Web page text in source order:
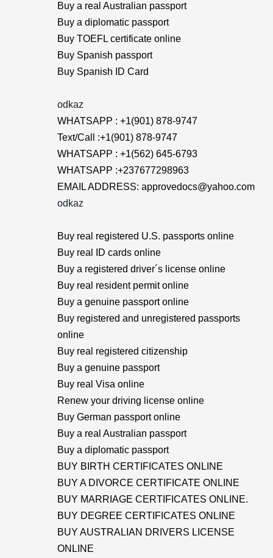
Buy a real Australian passport
Buy a diplomatic passport
Buy TOEFL certificate online
Buy Spanish passport
Buy Spanish ID Card
odkaz
WHATSAPP : +1(901) 878-9747
Text/Call :+1(901) 878-9747
WHATSAPP : +1(562) 645-6793
WHATSAPP :+237677298963
EMAIL ADDRESS: approvedocs@yahoo.com
odkaz
Buy real registered U.S. passports online
Buy real ID cards online
Buy a registered driver´s license online
Buy real resident permit online
Buy a genuine passport online
Buy registered and unregistered passports
online
Buy real registered citizenship
Buy a genuine passport
Buy real Visa online
Renew your driving license online
Buy German passport online
Buy a real Australian passport
Buy a diplomatic passport
BUY BIRTH CERTIFICATES ONLINE
BUY A DIVORCE CERTIFICATE ONLINE
BUY MARRIAGE CERTIFICATES ONLINE.
BUY DEGREE CERTIFICATES ONLINE
BUY AUSTRALIAN DRIVERS LICENSE
ONLINE